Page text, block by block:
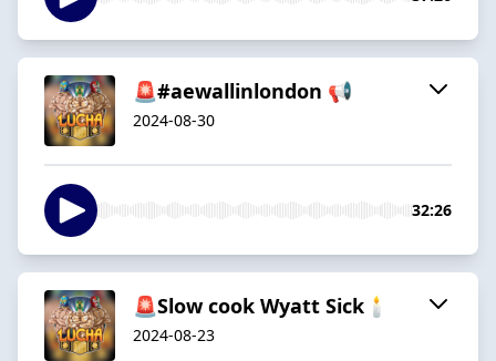
🚨#aewallinlondon 📢
2024-08-30
32:26
🚨Slow cook Wyatt Sick🕯️
2024-08-23